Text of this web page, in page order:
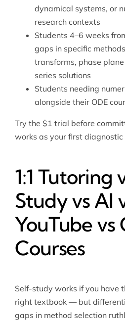
dynamical systems, or
research contexts
Students 4–6 weeks
gaps in specific
transforms, phase
series solutions
Students needing
alongside their ODE
Try the $1 trial before
works as your first diagnostic
1:1 Tutoring
Study vs AI
YouTube vs
Courses
Self-study works if you have
right textbook — but
gaps in method selection